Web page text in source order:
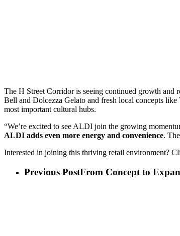
The H Street Corridor is seeing continued growth and
Bell and Dolcezza Gelato and fresh local concepts
most important cultural hubs.
“We’re excited to see ALDI join the growing
ALDI adds even more energy and convenience.
Interested in joining this thriving retail environment?
Previous PostFrom Concept to